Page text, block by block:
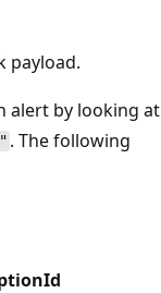
payload.
alert by looking at
. The following